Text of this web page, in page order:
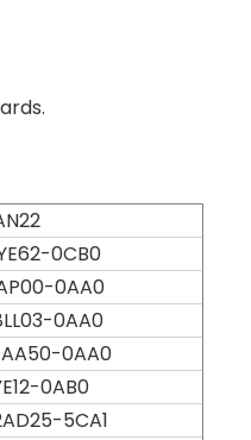
0CB0
0AA0
0AA0
0AA0
0AB0
5CA1